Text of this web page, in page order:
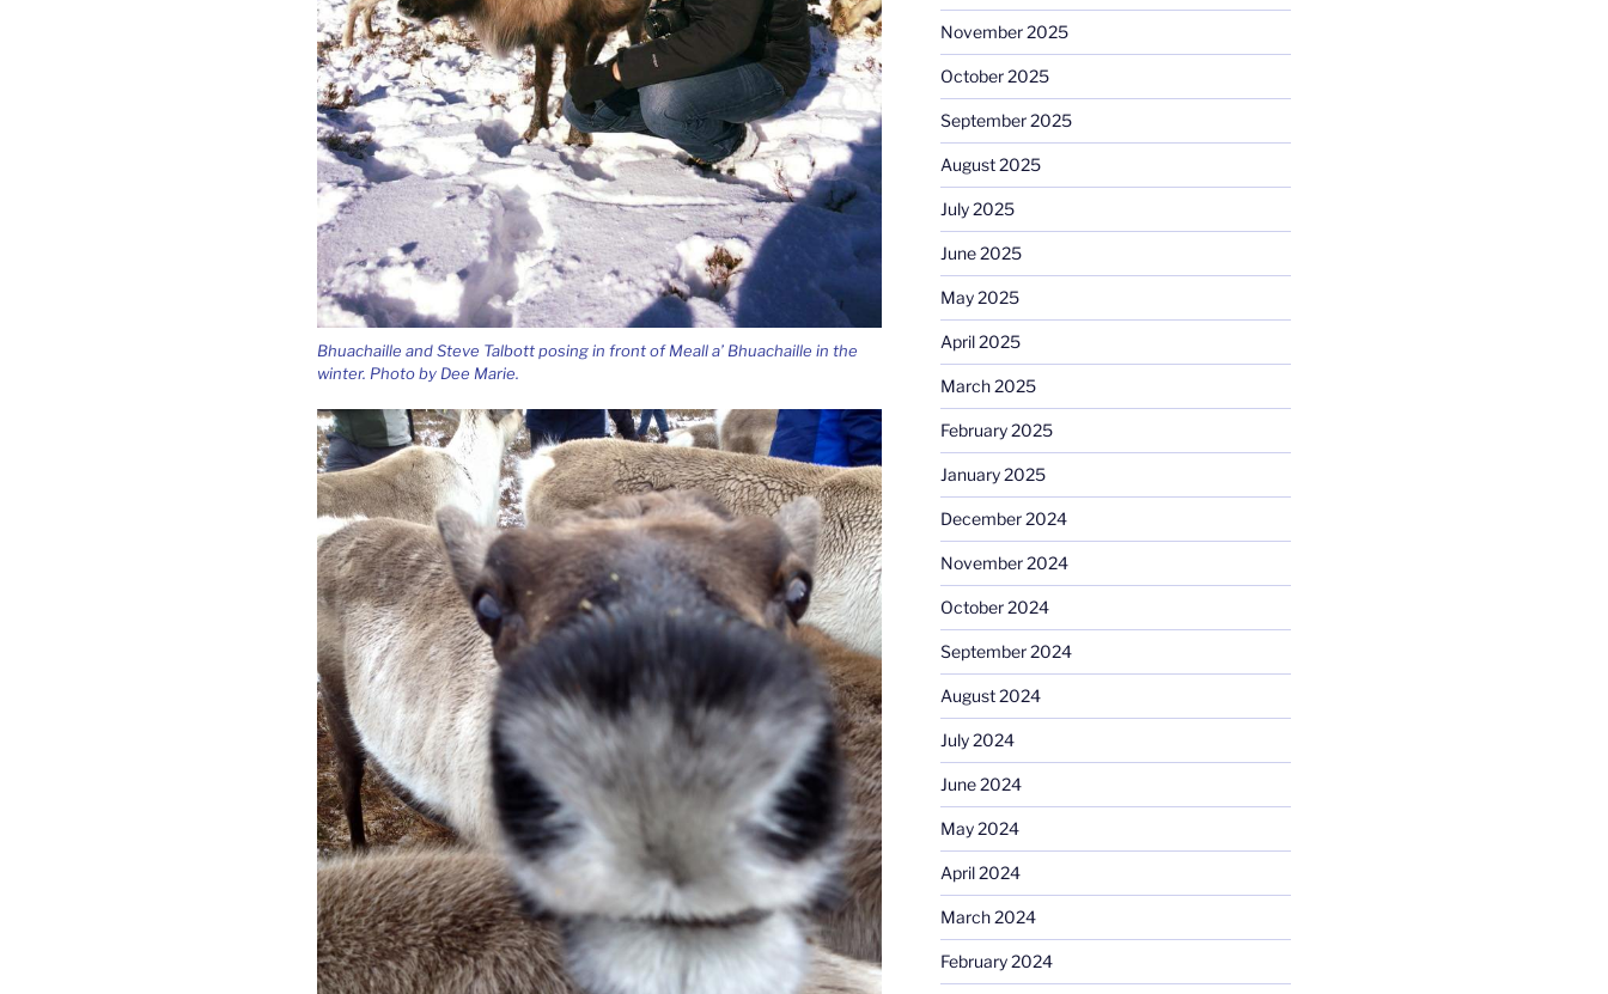
Bhuachaille and Steve Talbott posing in front of Meall a’ Bhuachaille in the
winter. Photo by Dee Marie.
November 2025
October 2025
September 2025
August 2025
July 2025
June 2025
May 2025
April 2025
March 2025
February 2025
January 2025
December 2024
November 2024
October 2024
September 2024
August 2024
July 2024
June 2024
May 2024
April 2024
March 2024
February 2024